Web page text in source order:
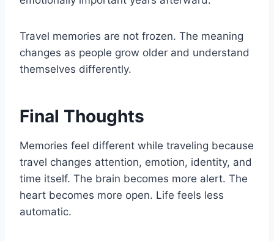
Travel memories are not frozen. The meaning
changes as people grow older and understand
themselves differently.
Final Thoughts
Memories feel different while traveling because
travel changes attention, emotion, identity, and
time itself. The brain becomes more alert. The
heart becomes more open. Life feels less
automatic.